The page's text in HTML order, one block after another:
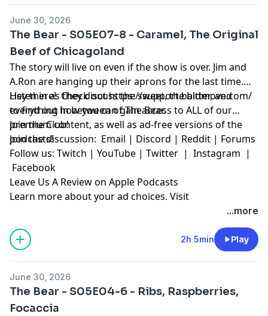
June 30, 2026
The Bear - S05E07-8 - Caramel, The Original
Beef of Chicagoland
The story will live on even if the show is over. Jim and
A.Ron are hanging up their aprons for the last time.
Listen in as they discuss the sweet, the bitter, and
everything in between of The Bear.
Hey there! Check outhttps://support.baldmove.com/
to find out how you can gain access to ALL of our
premium content, as well as ad-free versions of the
podcasts!
Join the Club!
Join the discussion: Email | Discord | Reddit | Forums
Follow us: Twitch | YouTube | Twitter | Instagram |
Facebook
Leave Us A Review on Apple Podcasts
Learn more about your ad choices. Visit
...more
2h 5min Play
June 30, 2026
The Bear - S05E04-6 - Ribs, Raspberries,
Focaccia